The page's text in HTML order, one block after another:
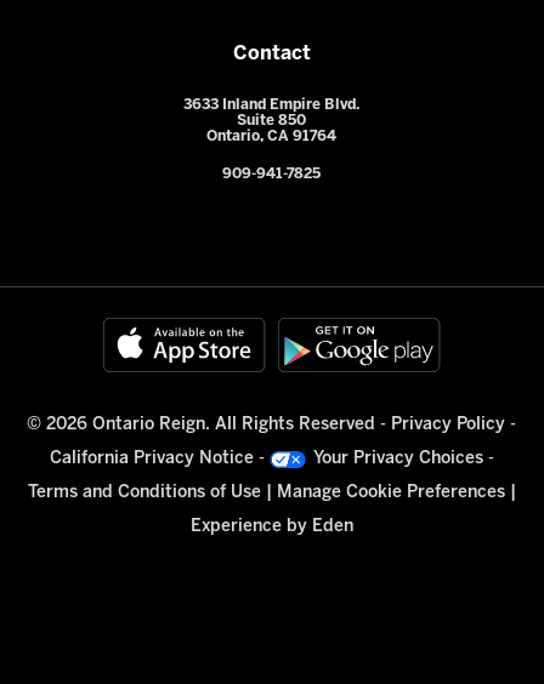
Contact
3633 Inland Empire Blvd.
Suite 850
Ontario, CA 91764
909-941-7825
© 2026 Ontario Reign. All Rights Reserved - Privacy Policy -
California Privacy Notice - Your Privacy Choices-
Terms and Conditions of Use| Manage Cookie Preferences|
Experience by Eden